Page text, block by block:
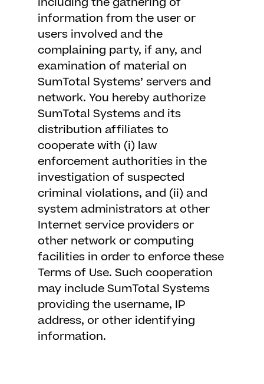
information from the user or
users involved and the
complaining party, if any, and
examination of material on
SumTotal Systems’ servers and
network. You hereby authorize
SumTotal Systems and its
distribution affiliates to
cooperate with (i) law
enforcement authorities in the
investigation of suspected
criminal violations, and (ii) and
system administrators at other
Internet service providers or
other network or computing
facilities in order to enforce these
Terms of Use. Such cooperation
may include SumTotal Systems
providing the username, IP
address, or other identifying
information.